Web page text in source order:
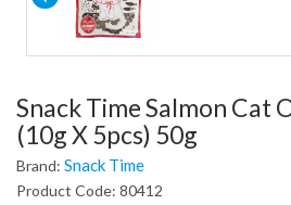
Snack Time Salmon Cat
(10g X 5pcs) 50g
Brand: Snack Time
Product Code: 80412